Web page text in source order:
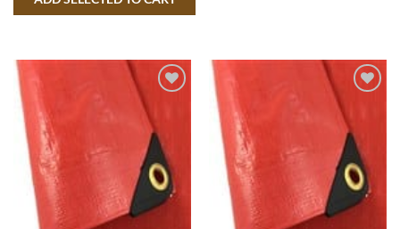
wishlist
wishlist